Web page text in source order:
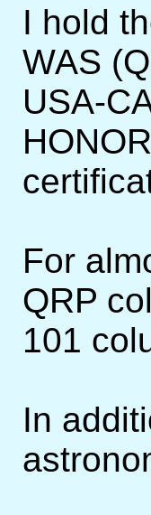
I hold
WAS
USA-
For
QRP
101
In